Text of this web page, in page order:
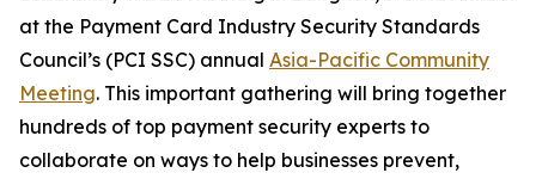
at the Payment Card Industry Security Standards
Council’s (PCI SSC) annual Asia-Pacific Community
Meeting. This important gathering will bring together
hundreds of top payment security experts to
collaborate on ways to help businesses prevent,